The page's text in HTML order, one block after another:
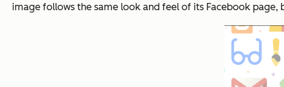
image follows the same look and feel of its Facebook